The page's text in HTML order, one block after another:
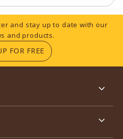
and stay up to date with our
and products.
FOR FREE(OPENS IN A NEW